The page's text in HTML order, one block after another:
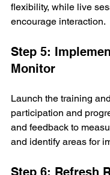
flexibility, while live
encourage interaction.
Step 5:
Monitor
Launch the training
participation and
and feedback to
and identify areas for
Step 6: Refresh